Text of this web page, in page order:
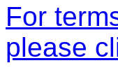
For
please